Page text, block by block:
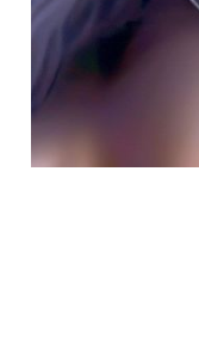
Jan 30, 2023